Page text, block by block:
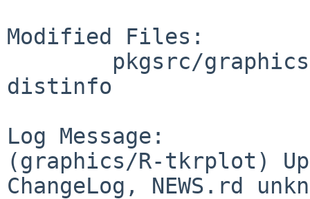
Modified Files:
distinfo
Log Message:
(graphics/R-tkrplot)
ChangeLog, NEWS.rd